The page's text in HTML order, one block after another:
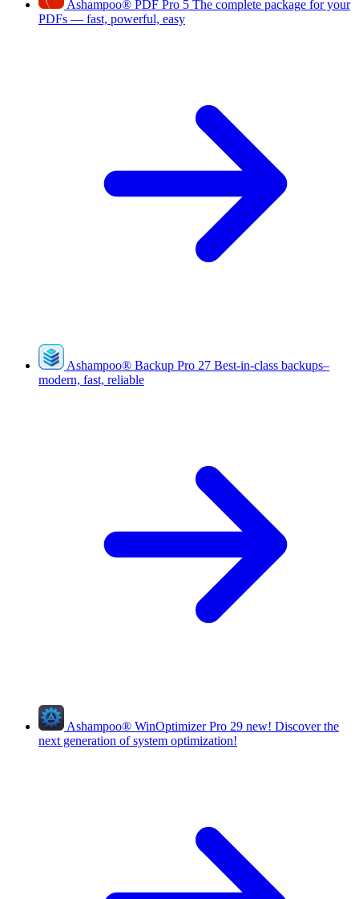
Ashampoo® PDF Pro 5 The complete package for your
PDFs — fast, powerful, easy
Ashampoo® Backup Pro 27 Best-in-class backups–
modern, fast, reliable
Ashampoo® WinOptimizer Pro 29 new! Discover the
next generation of system optimization!